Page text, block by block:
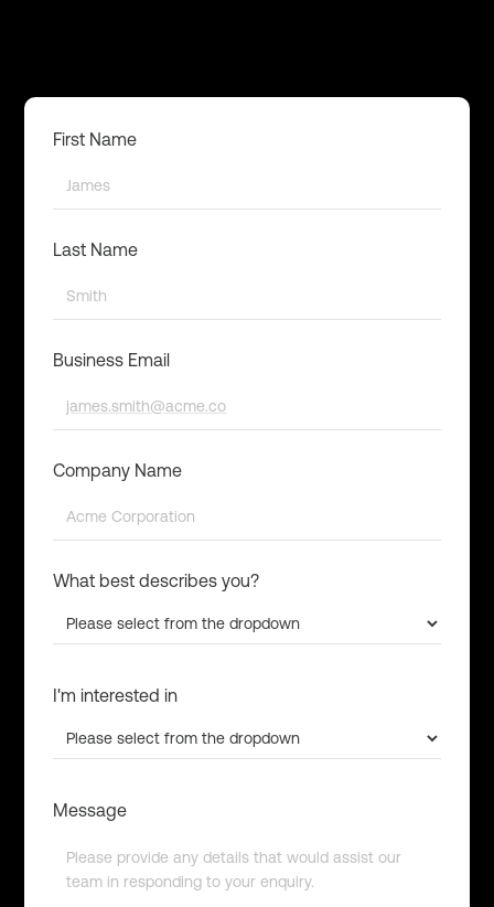
First Name
Last Name
Business Email
Company Name
What best describes you?
I'm interested in
Message